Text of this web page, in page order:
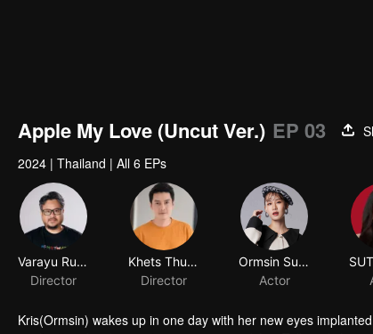
Apple My Love (Uncut Ver.) EP 03
2024 | Thailand | All 6 EPs
Varayu Rukskul
Director
Khets Thunthup
Director
Ormsin Supitcha Limsommut
Actor
Kris(Ormsin) wakes up in one day with her new eyes